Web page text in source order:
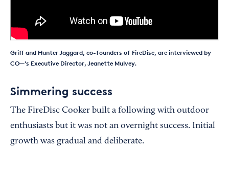
Griff and Hunter Jaggard, co-founders of FireDisc, are interviewed by
CO—'s Executive Director, Jeanette Mulvey.
Simmering success
The FireDisc Cooker built a following with outdoor
enthusiasts but it was not an overnight success. Initial
growth was gradual and deliberate.